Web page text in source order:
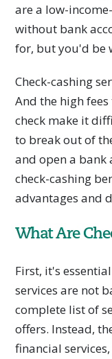
are a low-
without bank
for, but you'd be
Check-cashing
And the high
check make it
to break out of
and open a bank
check-cashing
advantages and
What Are
First, it's
services are not
complete list of
offers. Instead,
financial